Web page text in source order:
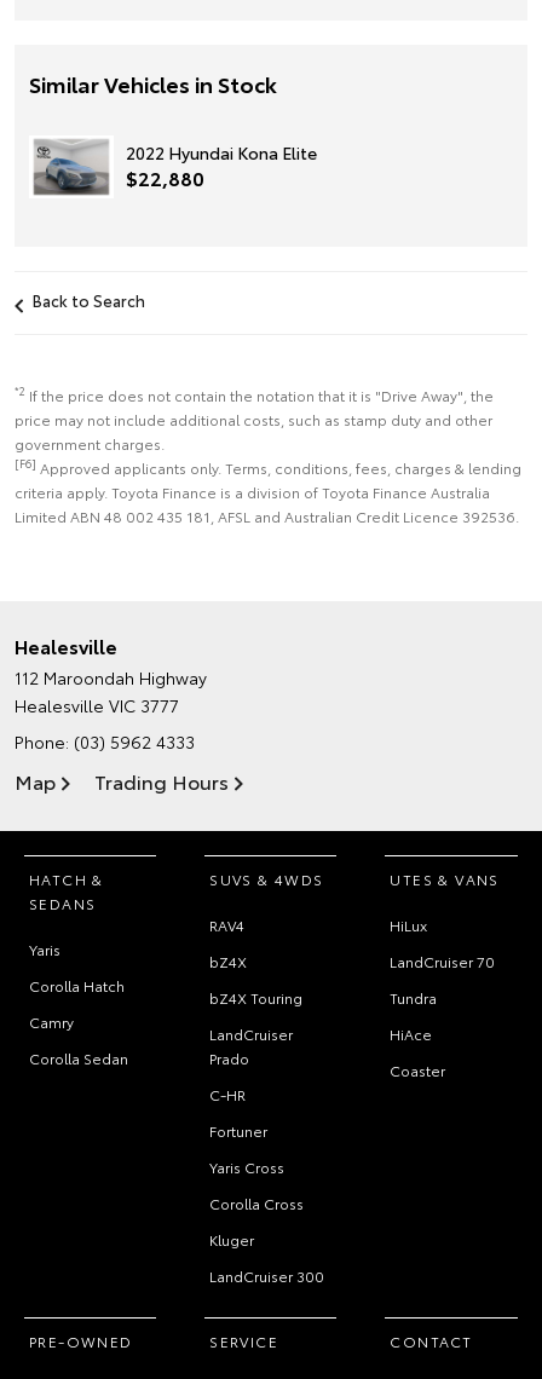
Similar Vehicles in Stock
2022 Hyundai Kona Elite
$22,880
Back to Search
*2 If the price does not contain the notation that it is "Drive Away", the
price may not include additional costs, such as stamp duty and other
government charges.
[F6] Approved applicants only. Terms, conditions, fees, charges & lending
criteria apply. Toyota Finance is a division of Toyota Finance Australia
Limited ABN 48 002 435 181, AFSL and Australian Credit Licence 392536.
Healesville
112 Maroondah Highway
Healesville VIC 3777
Phone: (03) 5962 4333
Map Trading Hours
HATCH &
SEDANS
Yaris
Corolla Hatch
Camry
Corolla Sedan
SUVS & 4WDS
RAV4
bZ4X
bZ4X Touring
LandCruiser
Prado
C-HR
Fortuner
Yaris Cross
Corolla Cross
Kluger
LandCruiser 300
UTES & VANS
HiLux
LandCruiser 70
Tundra
HiAce
Coaster
PRE-OWNED SERVICE CONTACT